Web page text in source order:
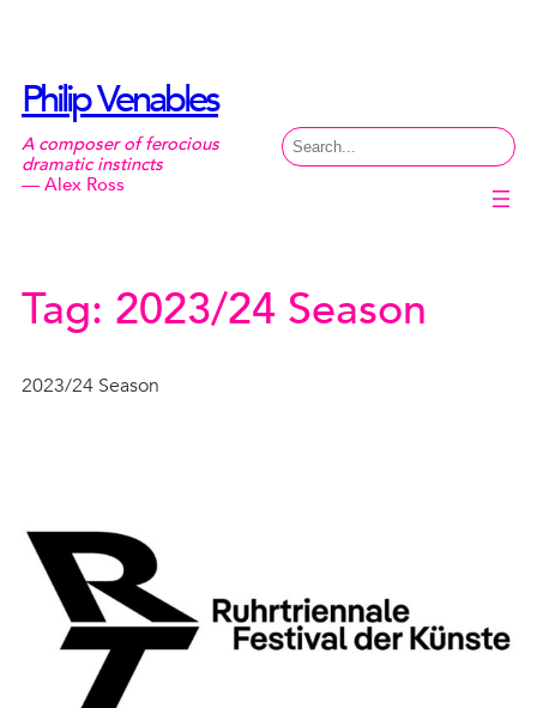
Philip Venables
A composer of ferocious
dramatic instincts
— Alex Ross
Search
Tag: 2023/24 Season
2023/24 Season